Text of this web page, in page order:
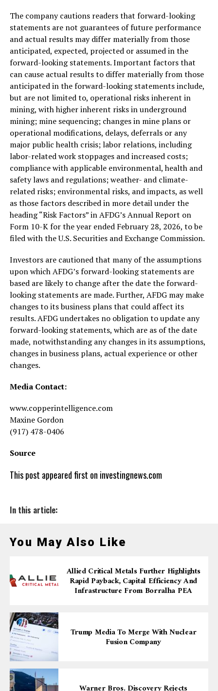
The company cautions readers that forward-looking
statements are not guarantees of future performance
and actual results may differ materially from those
anticipated, expected, projected or assumed in the
forward-looking statements. Important factors that
can cause actual results to differ materially from those
anticipated in the forward-looking statements include,
but are not limited to, operational risks inherent in
mining, with higher inherent risks in underground
mining; mine sequencing; changes in mine plans or
operational modifications, delays, deferrals or any
major public health crisis; labor relations, including
labor-related work stoppages and increased costs;
compliance with applicable environmental, health and
safety laws and regulations; weather- and climate-
related risks; environmental risks, and impacts, as well
as those factors described in more detail under the
heading “Risk Factors” in AFDG’s Annual Report on
Form 10-K for the year ended February 28, 2026, to be
filed with the U.S. Securities and Exchange Commission.
Investors are cautioned that many of the assumptions
upon which AFDG’s forward-looking statements are
based are likely to change after the date the forward-
looking statements are made. Further, AFDG may make
changes to its business plans that could affect its
results. AFDG undertakes no obligation to update any
forward-looking statements, which are as of the date
made, notwithstanding any changes in its assumptions,
changes in business plans, actual experience or other
changes.
Media Contact:
www.copperintelligence.com
Maxine Gordon
(917) 478-0406
Source
This post appeared first on investingnews.com
In this article:
You May Also Like
Allied Critical Metals Further Highlights
Rapid Payback, Capital Efficiency And
Infrastructure From Borralha PEA
Trump Media To Merge With Nuclear
Fusion Company